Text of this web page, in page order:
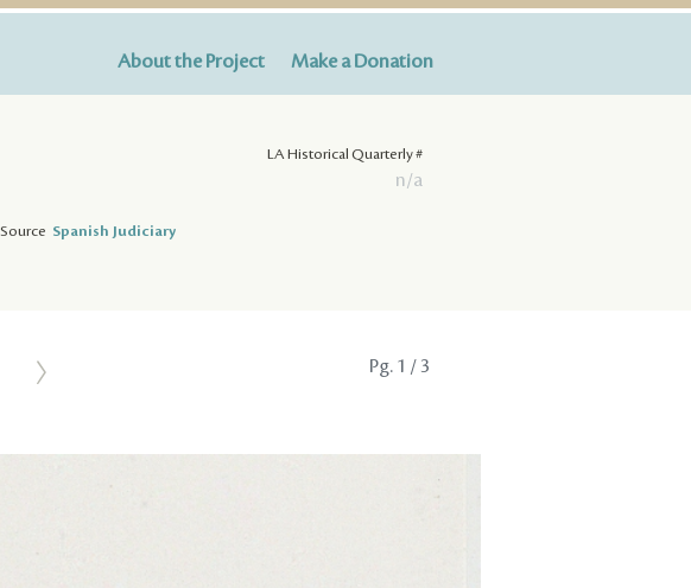
About the Project Make a Donation
LA Historical Quarterly #
n/a
Source Spanish Judiciary
Pg. 1 / 3